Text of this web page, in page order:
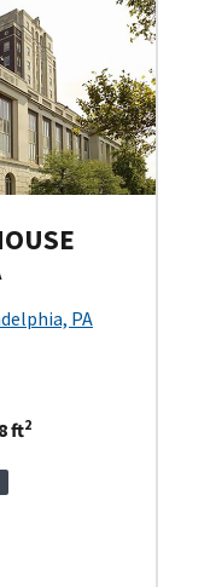
PA
ft2